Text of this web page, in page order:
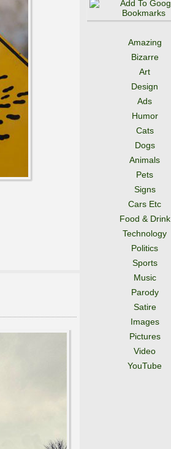
Amazing
Bizarre
Art
Design
Ads
Humor
Cats
Dogs
Animals
Pets
Signs
Cars Etc
Food & Drink
Technology
Politics
Sports
Music
Parody
Satire
Images
Pictures
Video
YouTube